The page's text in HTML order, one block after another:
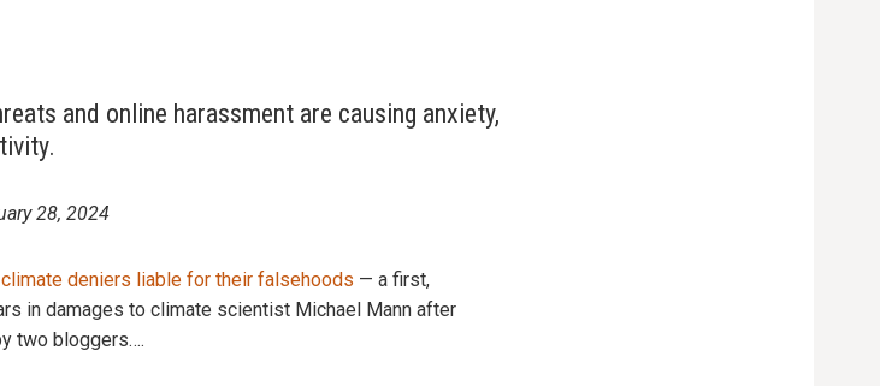
and online harassment are causing anxiety,
28, 2024
deniers liable for their falsehoods — a first,
in damages to climate scientist Michael Mann after
two bloggers….